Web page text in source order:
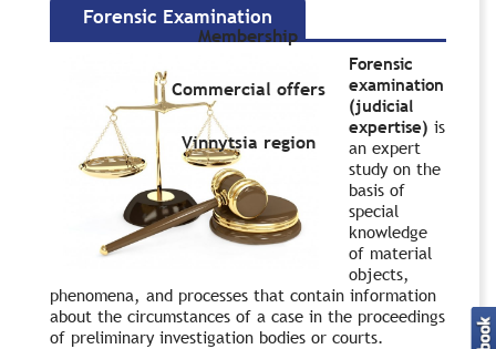
Membership
Commercial offers
Vinnytsia region
Forensic Examination
Forensic
examination
(judicial
expertise) is
an expert
study on the
basis of
special
knowledge
of material
objects,
phenomena, and processes that contain information
about the circumstances of a case in the proceedings
of preliminary investigation bodies or courts.